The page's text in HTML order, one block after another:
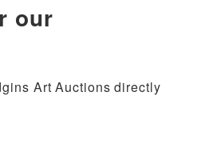
our
Art Auctions directly